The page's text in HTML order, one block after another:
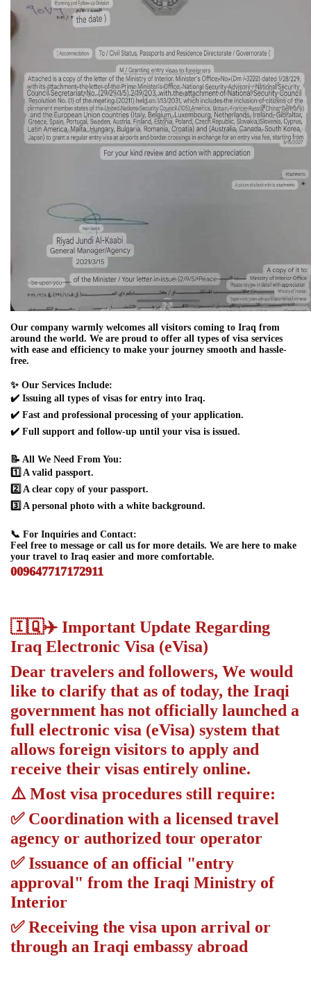
Our company warmly welcomes all visitors coming to Iraq from
around the world. We are proud to offer all types of visa services
with ease and efficiency to make your journey smooth and hassle-
free.
✨ Our Services Include:
✔️ Issuing all types of visas for entry into Iraq.
✔️ Fast and professional processing of your application.
✔️ Full support and follow-up until your visa is issued.
📝 All We Need From You:
1️⃣ A valid passport.
2️⃣ A clear copy of your passport.
3️⃣ A personal photo with a white background.
📞 For Inquiries and Contact:
Feel free to message or call us for more details. We are here to make
your travel to Iraq easier and more comfortable.
009647717172911
🇮🇶✈️ Important Update Regarding
Iraq Electronic Visa (eVisa)
Dear travelers and followers, We would
like to clarify that as of today, the Iraqi
government has not officially launched a
full electronic visa (eVisa) system that
allows foreign visitors to apply and
receive their visas entirely online.
⚠️ Most visa procedures still require:
✅ Coordination with a licensed travel
agency or authorized tour operator
✅ Issuance of an official "entry
approval" from the Iraqi Ministry of
Interior
✅ Receiving the visa upon arrival or
through an Iraqi embassy abroad